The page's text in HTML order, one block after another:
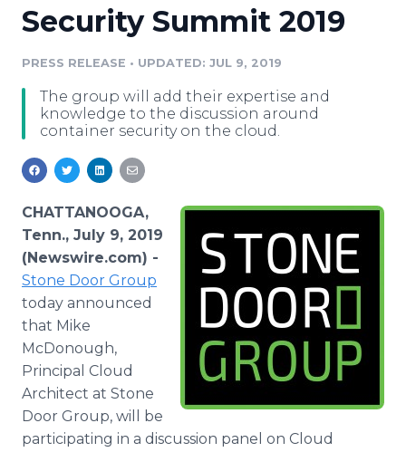
Media Pitching
Analytics
Media Room
Blog
PR & Earned Media Planner
For Journalists
Security Summit 2019
PRESS RELEASE • UPDATED: JUL 9, 2019
The group will add their expertise and
knowledge to the discussion around
container security on the cloud.
CHATTANOOGA,
Tenn., July 9, 2019
(Newswire.com) -
Stone Door Group
today announced
that Mike
McDonough,
Principal Cloud
Architect at Stone
Door Group, will be
participating in a discussion panel on Cloud